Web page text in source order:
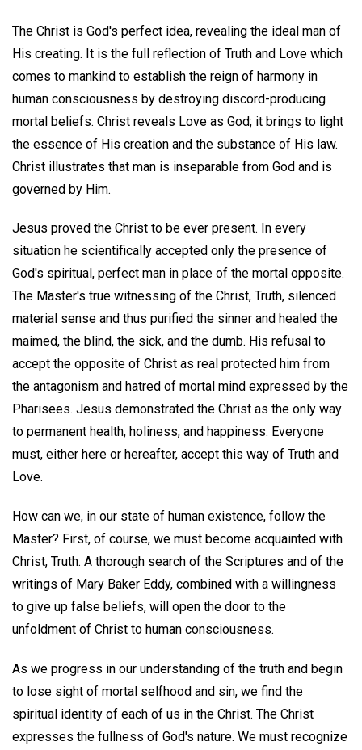
The Christ is God's perfect idea, revealing the ideal man of
His creating. It is the full reflection of Truth and Love which
comes to mankind to establish the reign of harmony in
human consciousness by destroying discord-producing
mortal beliefs. Christ reveals Love as God; it brings to light
the essence of His creation and the substance of His law.
Christ illustrates that man is inseparable from God and is
governed by Him.
Jesus proved the Christ to be ever present. In every
situation he scientifically accepted only the presence of
God's spiritual, perfect man in place of the mortal opposite.
The Master's true witnessing of the Christ, Truth, silenced
material sense and thus purified the sinner and healed the
maimed, the blind, the sick, and the dumb. His refusal to
accept the opposite of Christ as real protected him from
the antagonism and hatred of mortal mind expressed by the
Pharisees. Jesus demonstrated the Christ as the only way
to permanent health, holiness, and happiness. Everyone
must, either here or hereafter, accept this way of Truth and
Love.
How can we, in our state of human existence, follow the
Master? First, of course, we must become acquainted with
Christ, Truth. A thorough search of the Scriptures and of the
writings of Mary Baker Eddy, combined with a willingness
to give up false beliefs, will open the door to the
unfoldment of Christ to human consciousness.
As we progress in our understanding of the truth and begin
to lose sight of mortal selfhood and sin, we find the
spiritual identity of each of us in the Christ. The Christ
expresses the fullness of God's nature. We must recognize